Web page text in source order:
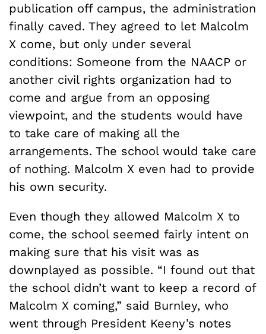
publication off campus, the administration
finally caved. They agreed to let Malcolm
X come, but only under several
conditions: Someone from the NAACP or
another civil rights organization had to
come and argue from an opposing
viewpoint, and the students would have
to take care of making all the
arrangements. The school would take care
of nothing. Malcolm X even had to provide
his own security.
Even though they allowed Malcolm X to
come, the school seemed fairly intent on
making sure that his visit was as
downplayed as possible. “I found out that
the school didn’t want to keep a record of
Malcolm X coming,” said Burnley, who
went through President Keeny’s notes